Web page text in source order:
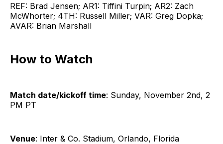
REF: Brad Jensen; AR1: Tiffini Turpin; AR2: Zach
McWhorter; 4TH: Russell Miller; VAR: Greg Dopka;
AVAR: Brian Marshall
How to Watch
Match date/kickoff time: Sunday, November 2nd, 2
PM PT
Venue: Inter & Co. Stadium, Orlando, Florida